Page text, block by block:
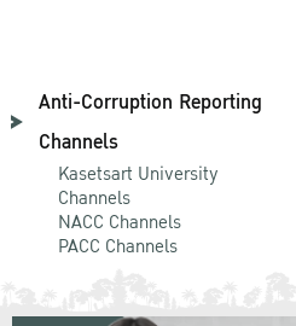
Anti-Corruption Reporting
Channels
Kasetsart University
Channels
NACC Channels
PACC Channels